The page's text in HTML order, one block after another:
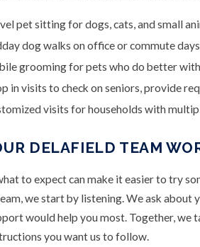
pet sitting for dogs, cats, and small
dog walks on office or commute
grooming for pets who do better
in visits to check on seniors, provide
visits for households with
DELAFIELD TEAM
to expect can make it easier to try
we start by listening. We ask about
would help you most. Together, we
you want us to follow.